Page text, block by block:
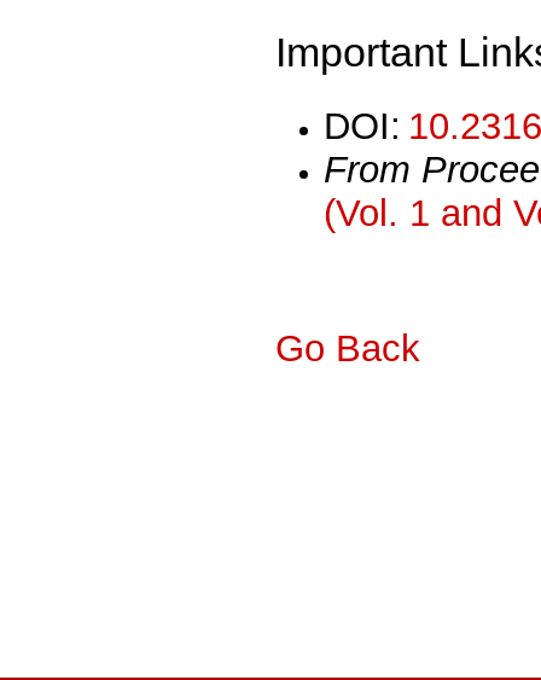
Important
DOI:
From
(Vol. 1 and
Go Back